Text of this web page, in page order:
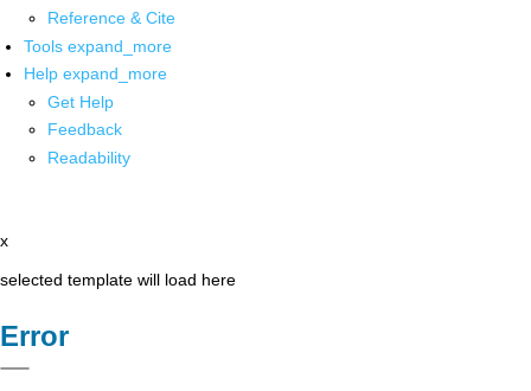
Reference & Cite
Tools expand_more
Help expand_more
Get Help
Feedback
Readability
x
selected template will load here
Error